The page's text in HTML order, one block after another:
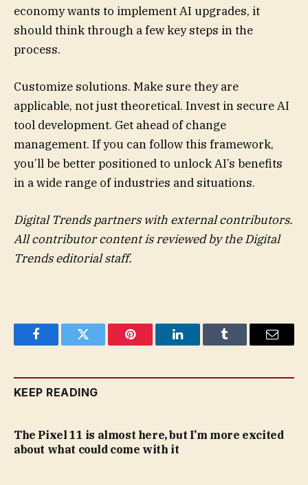
economy wants to implement AI upgrades, it
should think through a few key steps in the
process.
Customize solutions. Make sure they are
applicable, not just theoretical. Invest in secure AI
tool development. Get ahead of change
management. If you can follow this framework,
you’ll be better positioned to unlock AI’s benefits
in a wide range of industries and situations.
Digital Trends partners with external contributors.
All contributor content is reviewed by the Digital
Trends editorial staff.
FacebookTwitter Pinterest LinkedInTumblr Email
KEEP READING
The Pixel 11 is almost here, but I’m more excited
about what could come with it